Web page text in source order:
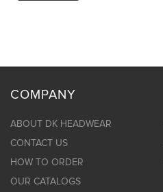
COMPANY
ABOUT DK HEADWEAR
CONTACT US
HOW TO ORDER
OUR CATALOGS